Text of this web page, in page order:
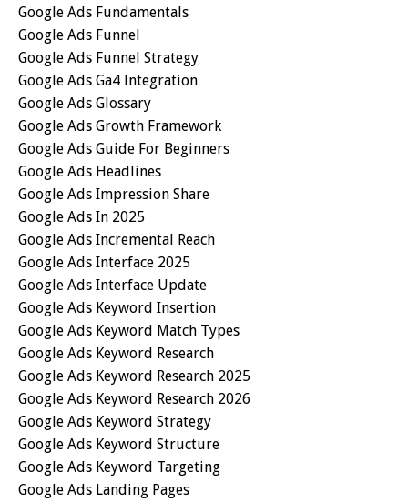
Google Ads Fundamentals
Google Ads Funnel
Google Ads Funnel Strategy
Google Ads Ga4 Integration
Google Ads Glossary
Google Ads Growth Framework
Google Ads Guide For Beginners
Google Ads Headlines
Google Ads Impression Share
Google Ads In 2025
Google Ads Incremental Reach
Google Ads Interface 2025
Google Ads Interface Update
Google Ads Keyword Insertion
Google Ads Keyword Match Types
Google Ads Keyword Research
Google Ads Keyword Research 2025
Google Ads Keyword Research 2026
Google Ads Keyword Strategy
Google Ads Keyword Structure
Google Ads Keyword Targeting
Google Ads Landing Pages